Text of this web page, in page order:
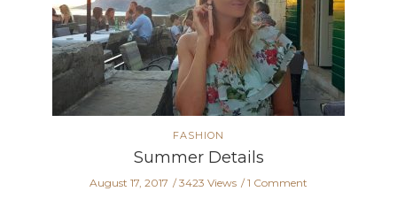
FASHION
Summer Details
August 17, 2017 3423 Views 1 Comment